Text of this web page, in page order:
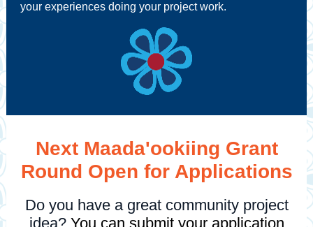
your experiences doing your project work.
Next Maada'ookiing Grant
Round Open for Applications
Do you have a great community project
idea? You can submit your application